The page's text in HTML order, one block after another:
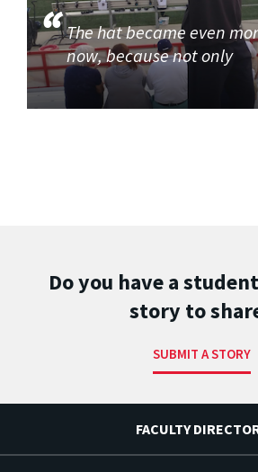
The hat became even
now, because not only
Do you have a
story to
SUBMIT A STORY
FACULTY